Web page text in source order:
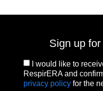
Sign up
I would like to
RespirERA and
privacy policy for the